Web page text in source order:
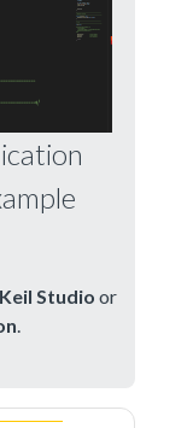
Keil Studio or